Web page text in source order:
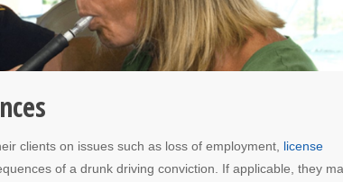
clients on issues such as loss of employment, license
of a drunk driving conviction. If applicable, they